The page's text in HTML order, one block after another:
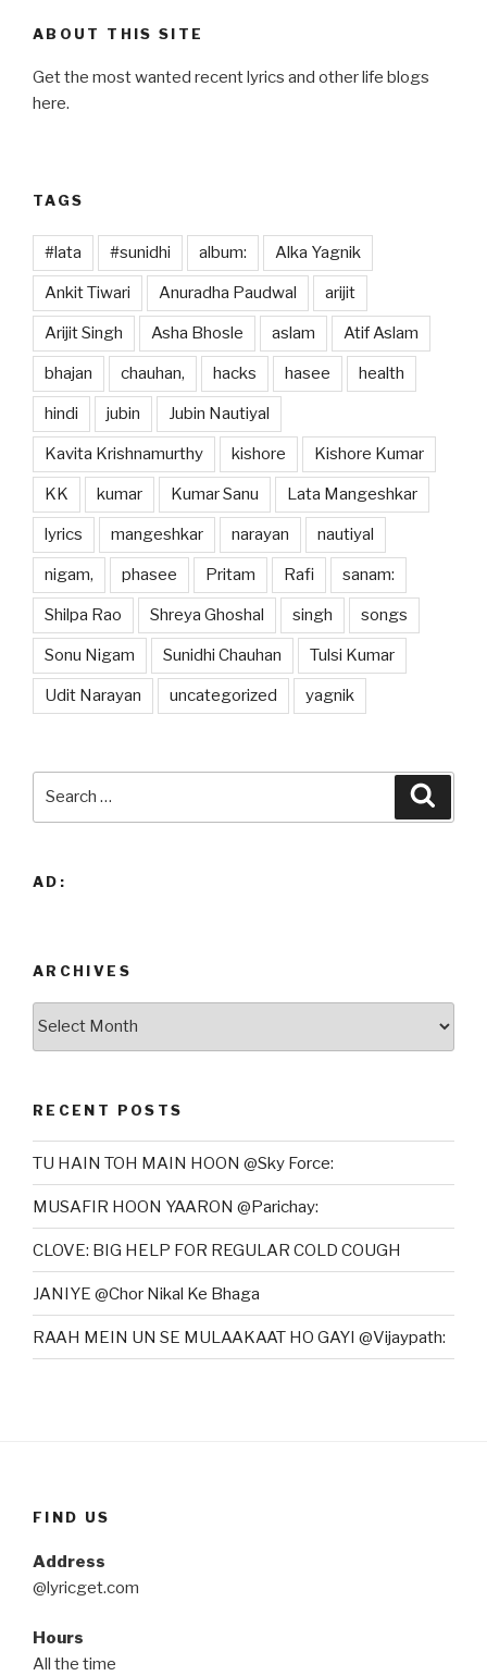
e
b
o
d
ABOUT THIS SITE
Get the most wanted recent lyrics and other life blogs
here.
TAGS
#lata #sunidhi album: Alka Yagnik
Ankit Tiwari Anuradha Paudwal arijit
Arijit Singh Asha Bhosle aslam Atif Aslam
bhajan chauhan, hacks hasee health
hindi jubin Jubin Nautiyal
Kavita Krishnamurthy kishore Kishore Kumar
KK kumar Kumar Sanu Lata Mangeshkar
lyrics mangeshkar narayan nautiyal
nigam, phasee Pritam Rafi sanam:
Shilpa Rao Shreya Ghoshal singh songs
Sonu Nigam Sunidhi Chauhan Tulsi Kumar
Udit Narayan uncategorized yagnik
AD:
ARCHIVES
RECENT POSTS
TU HAIN TOH MAIN HOON @Sky Force:
MUSAFIR HOON YAARON @Parichay:
CLOVE: BIG HELP FOR REGULAR COLD COUGH
JANIYE @Chor Nikal Ke Bhaga
RAAH MEIN UN SE MULAAKAAT HO GAYI @Vijaypath:
FIND US
Address
@lyricget.com
Hours
All the time